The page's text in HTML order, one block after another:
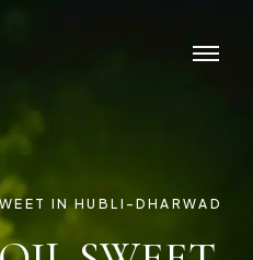
IN HUBLI-DHARWAD